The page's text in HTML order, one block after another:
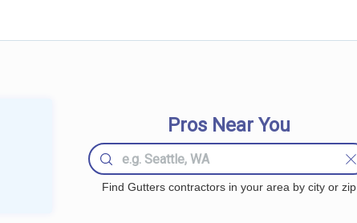
Pros Near You
Find Gutters contractors in your area by city or zip